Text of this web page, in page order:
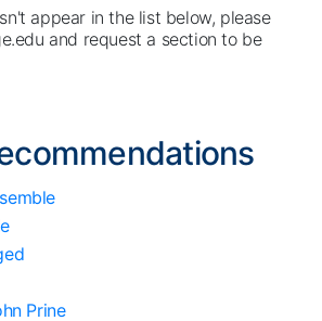
appear in the list below, please
and request a section to be
Prine